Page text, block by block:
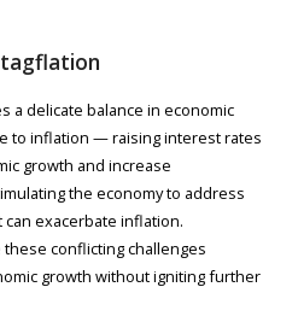
a delicate balance in economic
to inflation — raising interest rates
growth and increase
the economy to address
exacerbate inflation.
conflicting challenges
growth without igniting further